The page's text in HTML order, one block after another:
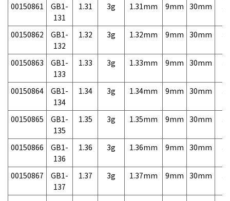
00150861
GB1-
131
1.31 3g 1.31mm 9mm 30mm
00150862
GB1-
132
1.32 3g 1.32mm 9mm 30mm
00150863
GB1-
133
1.33 3g 1.33mm 9mm 30mm
00150864
GB1-
134
1.34 3g 1.34mm 9mm 30mm
00150865
GB1-
135
1.35 3g 1.35mm 9mm 30mm
00150866
GB1-
136
1.36 3g 1.36mm 9mm 30mm
00150867
GB1-
137
1.37 3g 1.37mm 9mm 30mm